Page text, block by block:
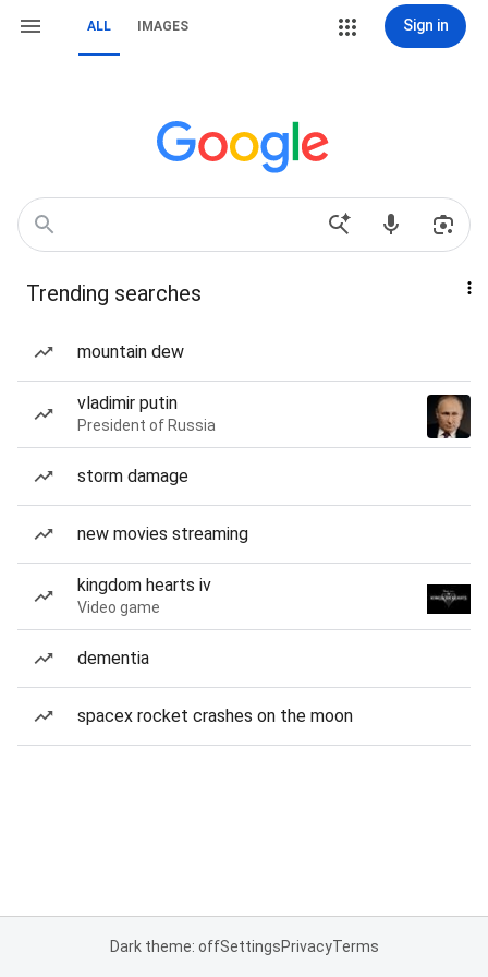
ALL IMAGES Sign in
Trending searches
mountain dew
vladimir putin
President of Russia
storm damage
new movies streaming
kingdom hearts iv
Video game
dementia
spacex rocket crashes on the moon
Dark theme: offSettingsPrivacyTerms